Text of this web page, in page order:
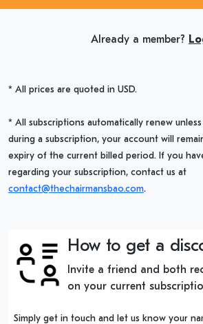
Already a member?
* All prices are quoted in USD.
* All subscriptions automatically renew
during a subscription, your account will
expiry of the current billed period. If you
regarding your subscription, contact us at
contact@thechairmansbao.com.
How to get a
Invite a friend and both
on your current
Simply get in touch and let us know your